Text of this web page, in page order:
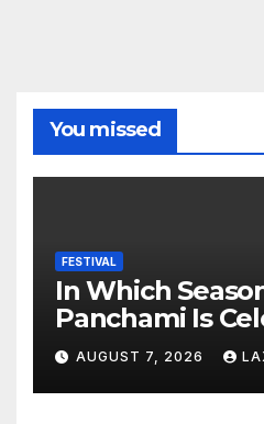
You missed
FESTIVAL
In Which
Panchami Is
Nepal
AUGUST 7, 2026